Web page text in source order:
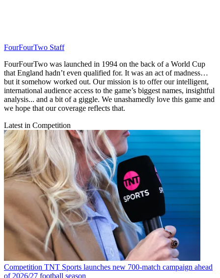
FourFourTwo Staff
FourFourTwo was launched in 1994 on the back of a World Cup
that England hadn’t even qualified for. It was an act of madness…
but it somehow worked out. Our mission is to offer our intelligent,
international audience access to the game’s biggest names, insightful
analysis... and a bit of a giggle. We unashamedly love this game and
we hope that our coverage reflects that.
Latest in Competition
Competition TNT Sports launches new 700-match campaign ahead
of 2026/27 football season